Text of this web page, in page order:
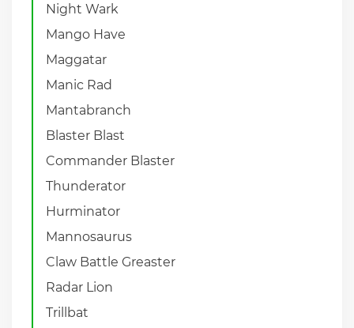
Night Wark
Mango Have
Maggatar
Manic Rad
Mantabranch
Blaster Blast
Commander Blaster
Thunderator
Hurminator
Mannosaurus
Claw Battle Greaster
Radar Lion
Trillbat